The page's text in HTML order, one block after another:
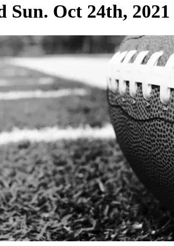
Sun. Oct 24th, 2021